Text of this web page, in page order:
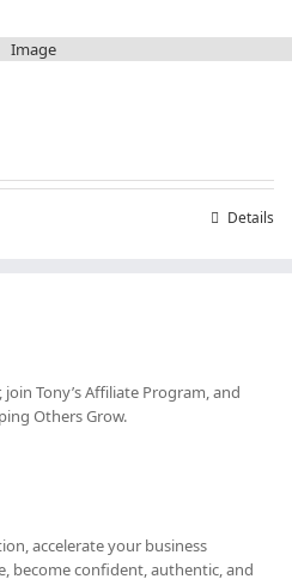
Details
Tony’sAffiliate Program, and
Others Grow.
accelerate your business
become confident, authentic, and